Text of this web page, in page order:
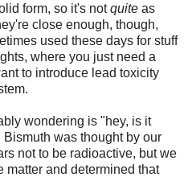
form, so it's notquite as
close enough, though,
used these days for stuff
where you just need a
to introduce lead toxicity
wondering is "hey, is it
was thought by our
not to be radioactive, but we
matter and determined that